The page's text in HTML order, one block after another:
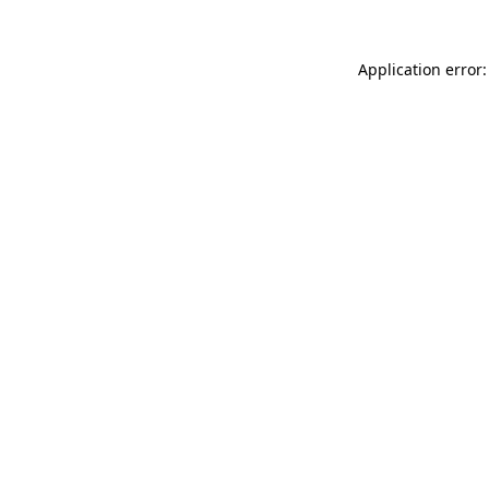
Application